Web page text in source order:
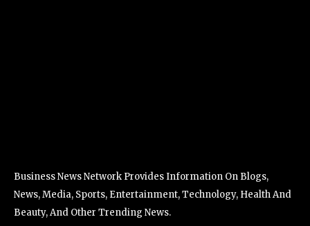
Business News Network Provides Information On Blogs,
News, Media, Sports, Entertainment, Technology, Health And
Beauty, And Other Trending News.